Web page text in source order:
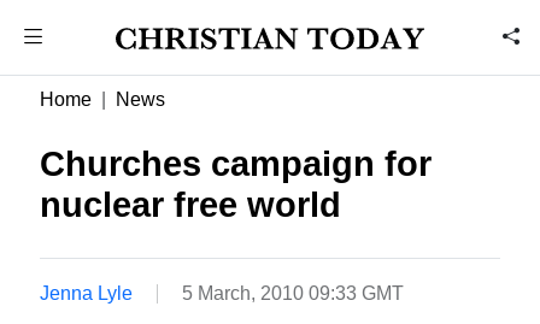
Home News
Churches campaign for
nuclear free world
Jenna Lyle 5 March, 2010 09:33 GMT